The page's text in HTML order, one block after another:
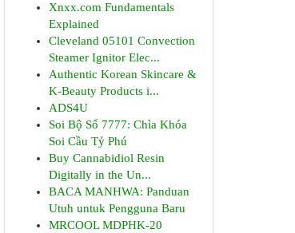
Xnxx.com Fundamentals
Explained
Cleveland 05101 Convection
Steamer Ignitor Elec...
Authentic Korean Skincare &
K-Beauty Products i...
ADS4U
Soi Bộ Số 7777: Chìa Khóa
Soi Cầu Tỷ Phú
Buy Cannabidiol Resin
Digitally in the Un...
BACA MANHWA: Panduan
Utuh untuk Pengguna Baru
MRCOOL MDPHK-20